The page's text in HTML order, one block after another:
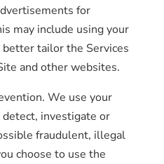
for
may include using your
tailor the Services
and other websites.
We use your
investigate or
fraudulent, illegal
choose to use the